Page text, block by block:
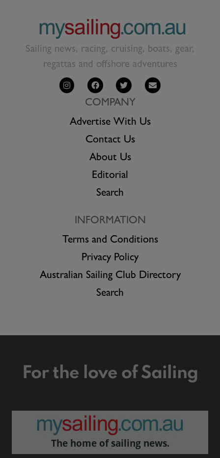
Sailing news, racing, cruising, boats, gear,
regattas and offshore adventures
COMPANY
Advertise With Us
Contact Us
About Us
Editorial
Search
INFORMATION
Terms and Conditions
Privacy Policy
Australian Sailing Club Directory
Search
For the love of Sailing
The home of sailing news.